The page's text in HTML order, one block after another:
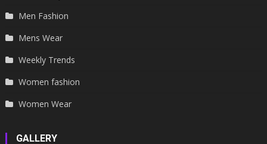
Men Fashion
Mens Wear
Weekly Trends
Women fashion
Women Wear
GALLERY